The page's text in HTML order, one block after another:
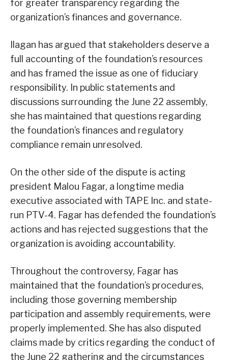
for greater transparency regarding the
organization’s finances and governance.
Ilagan has argued that stakeholders deserve a
full accounting of the foundation’s resources
and has framed the issue as one of fiduciary
responsibility. In public statements and
discussions surrounding the June 22 assembly,
she has maintained that questions regarding
the foundation’s finances and regulatory
compliance remain unresolved.
On the other side of the dispute is acting
president Malou Fagar, a longtime media
executive associated with TAPE Inc. and state-
run PTV-4. Fagar has defended the foundation’s
actions and has rejected suggestions that the
organization is avoiding accountability.
Throughout the controversy, Fagar has
maintained that the foundation’s procedures,
including those governing membership
participation and assembly requirements, were
properly implemented. She has also disputed
claims made by critics regarding the conduct of
the June 22 gathering and the circumstances